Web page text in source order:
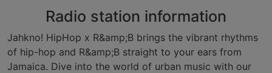
Radio station information
Jahkno! HipHop x R&amp;B brings the vibrant rhythms
of hip-hop and R&amp;B straight to your ears from
Jamaica. Dive into the world of urban music with our